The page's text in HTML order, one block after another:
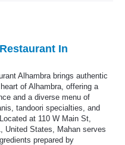
In
Alhambra brings authentic
of Alhambra, offering a
and a diverse menu of
tandoori specialties, and
at 110 W Main St,
United States, Mahan serves
prepared by